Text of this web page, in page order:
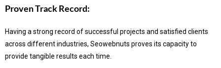
Proven Track Record:
Having a strong record of successful projects and satisfied clients
across different industries, Seowebnuts proves its capacity to
provide tangible results each time.